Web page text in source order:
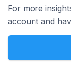
For more
account and